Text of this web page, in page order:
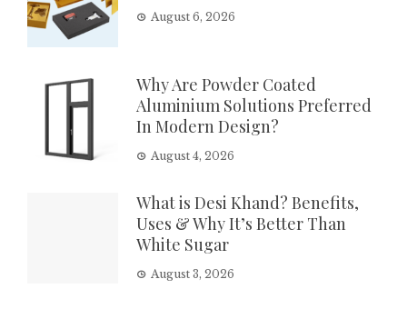
August 6, 2026
Why Are Powder Coated
Aluminium Solutions Preferred
In Modern Design?
August 4, 2026
What is Desi Khand? Benefits,
Uses & Why It’s Better Than
White Sugar
August 3, 2026